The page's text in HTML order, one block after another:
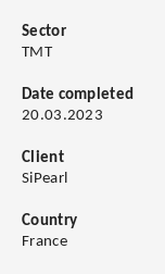
Sector
TMT
Date completed
20.03.2023
Client
SiPearl
Country
France